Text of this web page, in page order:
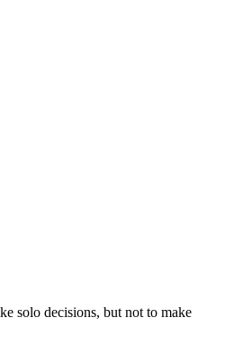
solo decisions, but not to make